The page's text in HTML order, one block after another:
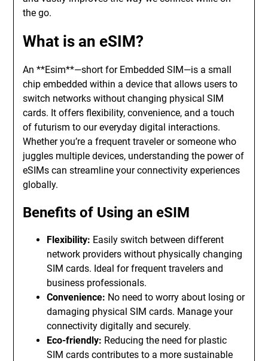
the go.
What is an eSIM?
An **Esim**—short for Embedded SIM—is a small
chip embedded within a device that allows users to
switch networks without changing physical SIM
cards. It offers flexibility, convenience, and a touch
of futurism to our everyday digital interactions.
Whether you’re a frequent traveler or someone who
juggles multiple devices, understanding the power of
eSIMs can streamline your connectivity experiences
globally.
Benefits of Using an eSIM
Flexibility: Easily switch between different
network providers without physically changing
SIM cards. Ideal for frequent travelers and
business professionals.
Convenience: No need to worry about losing or
damaging physical SIM cards. Manage your
connectivity digitally and securely.
Eco-friendly: Reducing the need for plastic
SIM cards contributes to a more sustainable